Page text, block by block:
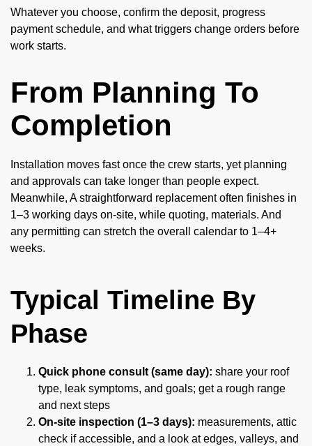
Whatever you choose, confirm the deposit, progress
payment schedule, and what triggers change orders before
work starts.
From Planning To
Completion
Installation moves fast once the crew starts, yet planning
and approvals can take longer than people expect.
Meanwhile, A straightforward replacement often finishes in
1–3 working days on-site, while quoting, materials. And
any permitting can stretch the overall calendar to 1–4+
weeks.
Typical Timeline By
Phase
Quick phone consult (same day): share your roof
type, leak symptoms, and goals; get a rough range
and next steps
On-site inspection (1–3 days): measurements, attic
check if accessible, and a look at edges, valleys, and